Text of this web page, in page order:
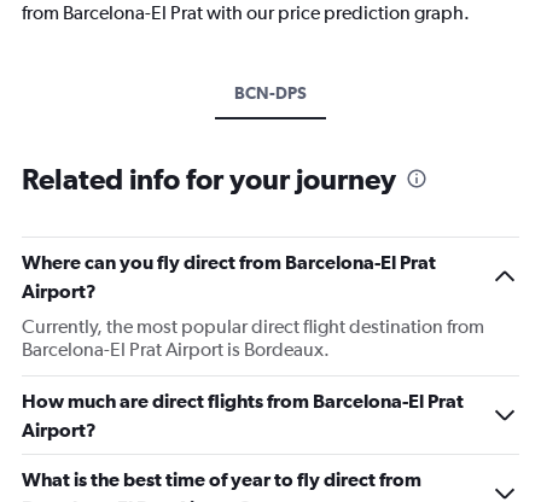
from Barcelona-El Prat with our price prediction graph.
BCN-DPS
Related info for your journey
Where can you fly direct from Barcelona-El Prat
Airport?
Currently, the most popular direct flight destination from
Barcelona-El Prat Airport is Bordeaux.
How much are direct flights from Barcelona-El Prat
Airport?
What is the best time of year to fly direct from